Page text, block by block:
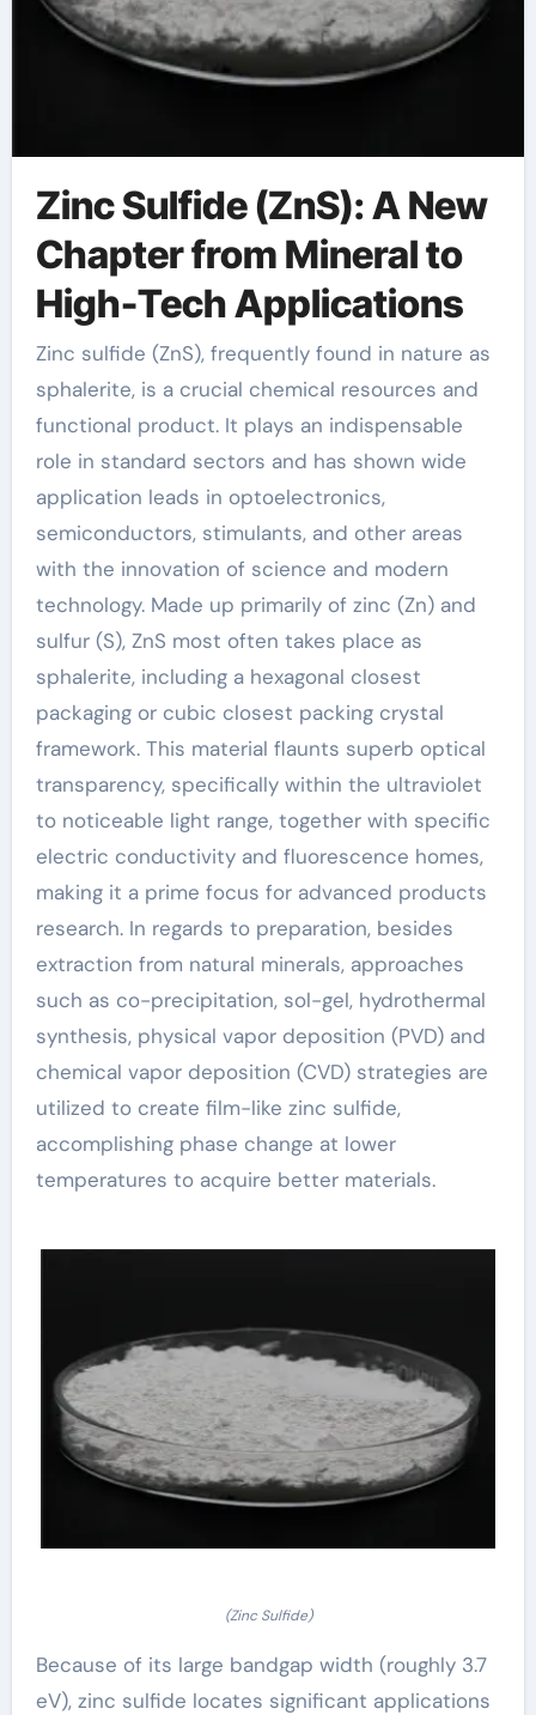
Zinc Sulfide (ZnS): A New
Chapter from Mineral to
High-Tech Applications
Zinc sulfide (ZnS), frequently found in nature as
sphalerite, is a crucial chemical resources and
functional product. It plays an indispensable
role in standard sectors and has shown wide
application leads in optoelectronics,
semiconductors, stimulants, and other areas
with the innovation of science and modern
technology. Made up primarily of zinc (Zn) and
sulfur (S), ZnS most often takes place as
sphalerite, including a hexagonal closest
packaging or cubic closest packing crystal
framework. This material flaunts superb optical
transparency, specifically within the ultraviolet
to noticeable light range, together with specific
electric conductivity and fluorescence homes,
making it a prime focus for advanced products
research. In regards to preparation, besides
extraction from natural minerals, approaches
such as co-precipitation, sol-gel, hydrothermal
synthesis, physical vapor deposition (PVD) and
chemical vapor deposition (CVD) strategies are
utilized to create film-like zinc sulfide,
accomplishing phase change at lower
temperatures to acquire better materials.
(Zinc Sulfide)
Because of its large bandgap width (roughly 3.7
eV), zinc sulfide locates significant applications